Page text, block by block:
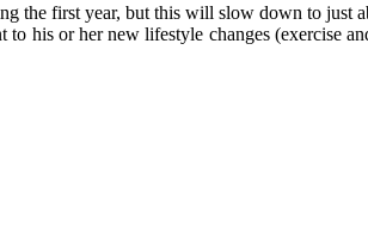
the first year, but this will slow down to just
his or her new lifestyle changes (exercise